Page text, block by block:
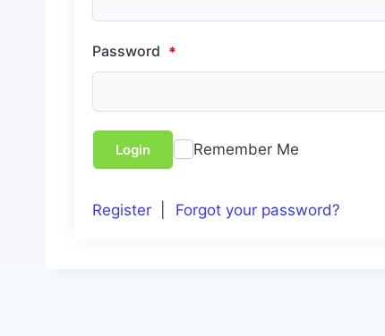
Password *
Login Remember Me
Register Forgot your password?